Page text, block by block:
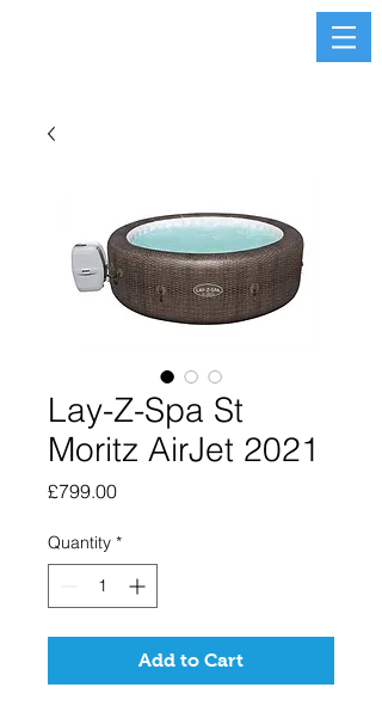
Lay-Z-Spa St
Moritz AirJet 2021
£799.00Price
Quantity *
Add to Cart